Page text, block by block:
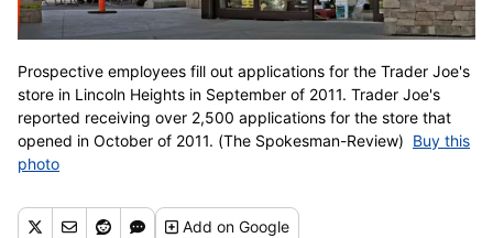
Prospective employees fill out applications for the Trader Joe's
store in Lincoln Heights in September of 2011. Trader Joe's
reported receiving over 2,500 applications for the store that
opened in October of 2011. (The Spokesman-Review) Buy this
photo
Addon Google